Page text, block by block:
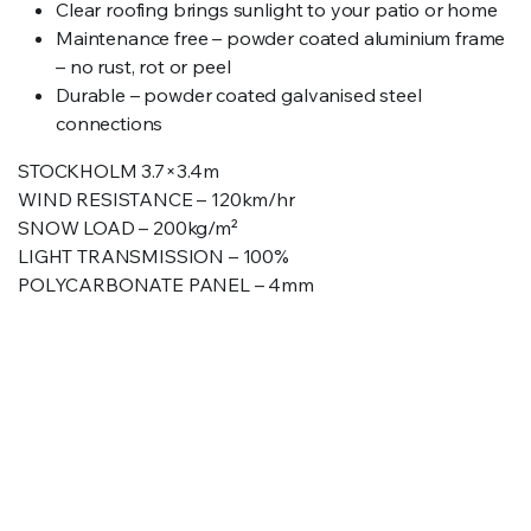
Clear roofing brings sunlight to your patio or home
Maintenance free – powder coated aluminium frame
– no rust, rot or peel
Durable – powder coated galvanised steel
connections
STOCKHOLM 3.7×3.4m
WIND RESISTANCE – 120km/hr
SNOW LOAD – 200kg/m²
LIGHT TRANSMISSION – 100%
POLYCARBONATE PANEL – 4mm